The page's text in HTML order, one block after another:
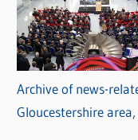
Archive of news-
Gloucestershire